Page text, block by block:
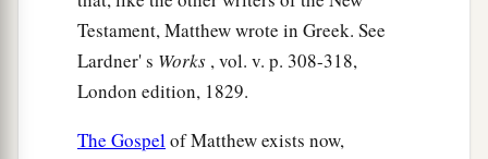
But Jesus called them toHimselfand said,
“You know that the rulers of the Gentiles lord it
over them, and those who are great exercise
authority over them.
Yetait shall not be so among you; but
Testament, Matthew wrote in Greek. See
Lardner' s Works , vol. v. p. 308-318,
London edition, 1829.
The Gospelof Matthew exists now,